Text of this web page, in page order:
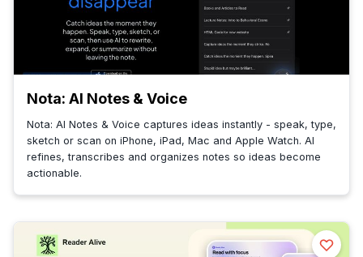
Nota: AI Notes & Voice
Nota: AI Notes & Voice captures ideas instantly - speak, type,
sketch or scan on iPhone, iPad, Mac and Apple Watch. AI
refines, transcribes and organizes notes so ideas become
actionable.